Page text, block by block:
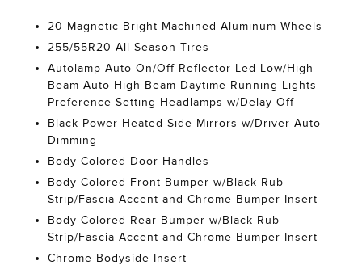
20 Magnetic Bright-Machined Aluminum Wheels
255/55R20 All-Season Tires
Autolamp Auto On/Off Reflector Led Low/High
Beam Auto High-Beam Daytime Running Lights
Preference Setting Headlamps w/Delay-Off
Black Power Heated Side Mirrors w/Driver Auto
Dimming
Body-Colored Door Handles
Body-Colored Front Bumper w/Black Rub
Strip/Fascia Accent and Chrome Bumper Insert
Body-Colored Rear Bumper w/Black Rub
Strip/Fascia Accent and Chrome Bumper Insert
Chrome Bodyside Insert